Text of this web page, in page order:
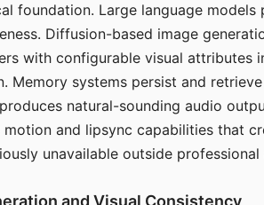
foundation. Large language
Diffusion-based image
with configurable visual attributes
Memory systems persist and
natural-sounding audio
motion and lipsync capabilities that
unavailable outside
and Visual Consistency